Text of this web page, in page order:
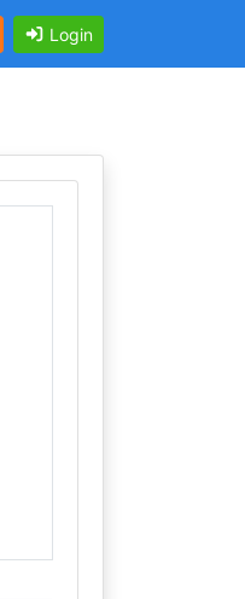
Login